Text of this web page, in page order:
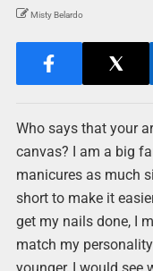
Misty Belardo
Who says that your
canvas? I am a big
manicures as much
short to make it
get my nails done, I
match my